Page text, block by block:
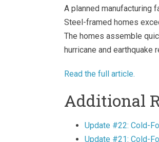
A planned manufacturing
Steel-framed homes
The homes assemble
hurricane and
Read the full article.
Additional
Update #22: Cold-
Update #21: Cold-